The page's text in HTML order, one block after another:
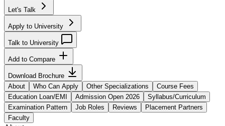
Let's Talk
Apply to University
Talk to University
Add to Compare
Download Brochure
About
Who Can Apply Other Specializations
Course Fees
Education Loan/EMI
Admission Open 2026
Syllabus/Curriculum
Examination Pattern
Job Roles Reviews
Placement Partners
Faculty